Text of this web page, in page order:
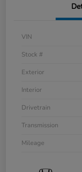
VIN
Stock #
Exterior
Interior
Drivetrain
Transmission
Mileage